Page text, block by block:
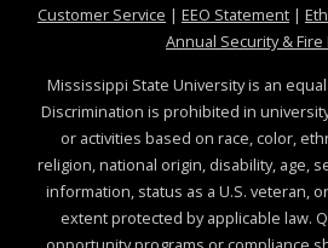
Customer Service at MSState
| EEO Statementat
|
Annual Security &
Mississippi State University is an
Discrimination is prohibited in
or activities based on race, color,
religion, national origin, disability, age,
information, status as a U.S. veteran,
extent protected by applicable law.